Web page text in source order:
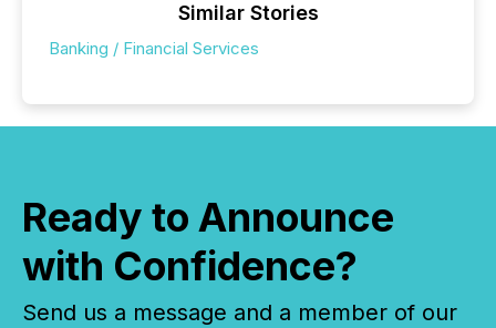
Similar Stories
Banking / Financial Services
Ready to Announce
with Confidence?
Send us a message and a member of our